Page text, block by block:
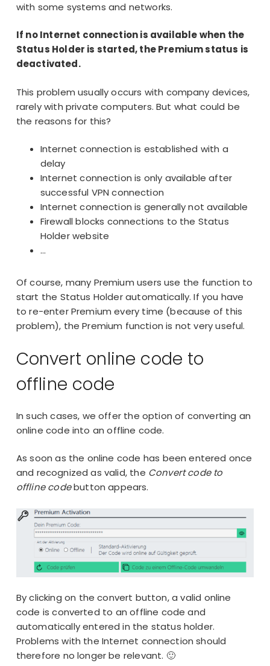
with some systems and networks.
If no Internet connection is available when the
Status Holder is started, the Premium status is
deactivated.
This problem usually occurs with company devices,
rarely with private computers. But what could be
the reasons for this?
Internet connection is established with a
delay
Internet connection is only available after
successful VPN connection
Internet connection is generally not available
Firewall blocks connections to the Status
Holder website
…
Of course, many Premium users use the function to
start the Status Holder automatically. If you have
to re-enter Premium every time (because of this
problem), the Premium function is not very useful.
Convert online code to
offline code
In such cases, we offer the option of converting an
online code into an offline code.
As soon as the online code has been entered once
and recognized as valid, the Convert code to
offline codebutton appears.
By clicking on the convert button, a valid online
code is converted to an offline code and
automatically entered in the status holder.
Problems with the Internet connection should
therefore no longer be relevant. 🙂